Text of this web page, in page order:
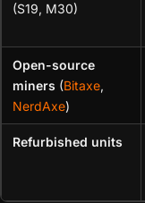
(S19, M30)
Open-source
miners (Bitaxe,
NerdAxe)
Refurbished units